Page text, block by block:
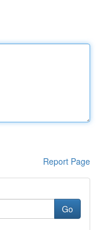
Report Page
Go